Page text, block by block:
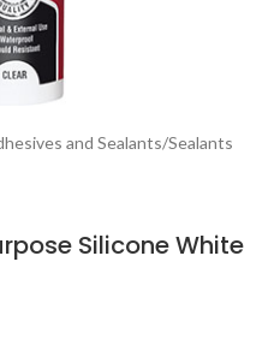
and Sealants/Sealants
Silicone White